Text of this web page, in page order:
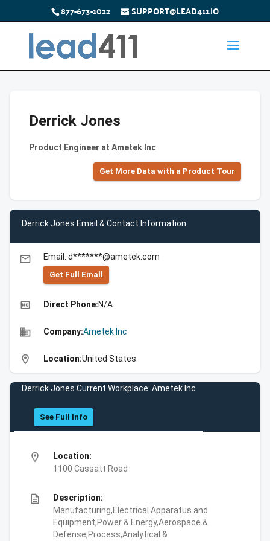
877-673-1022 SUPPORT@LEAD411.IO
Derrick Jones
Product Engineer at Ametek Inc
Get More Data with a Product Tour
Derrick Jones Email & Contact Information
email Email: d*******@ametek.com
Get Full Emall
high_quality Direct Phone:N/A
business Company:Ametek Inc
location_on Location:United States
Derrick Jones Current Workplace: Ametek Inc
See Full Info
location_on
Location:
1100 Cassatt Road
description
Description:
Manufacturing,Electrical Apparatus and
Equipment,Power & Energy,Aerospace &
Defense,Process,Analytical &